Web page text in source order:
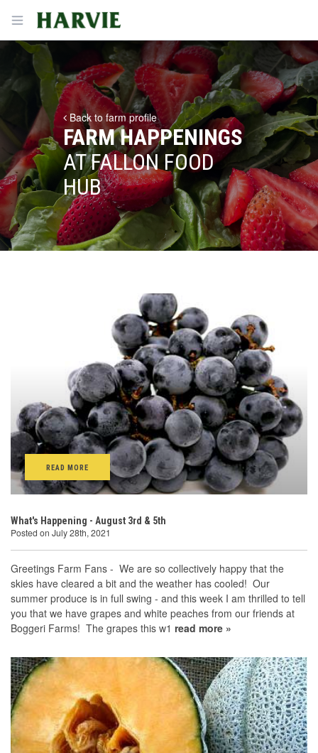
Open menu
Harvie
Back to farm profile
FARM HAPPENINGS
AT FALLON FOOD
HUB
READ MORE
What's Happening - August 3rd & 5th
Posted on July 28th, 2021
Greetings Farm Fans - We are so collectively happy that the
skies have cleared a bit and the weather has cooled! Our
summer produce is in full swing - and this week I am thrilled to tell
you that we have grapes and white peaches from our friends at
Boggeri Farms! The grapes this w1 read more »